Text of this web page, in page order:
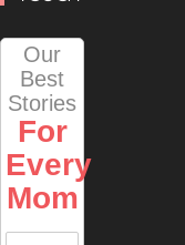
Our
Best
Stories
For
Every
Mom